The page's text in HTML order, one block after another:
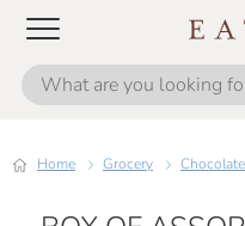
Home Grocery